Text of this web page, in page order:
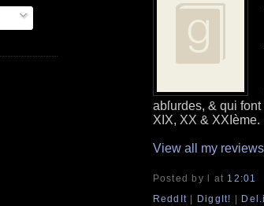
abſurdes, & qui
XIX, XX & XXIème.
View all my reviews
Posted by l at 12:01
ReddIt
DiggIt!